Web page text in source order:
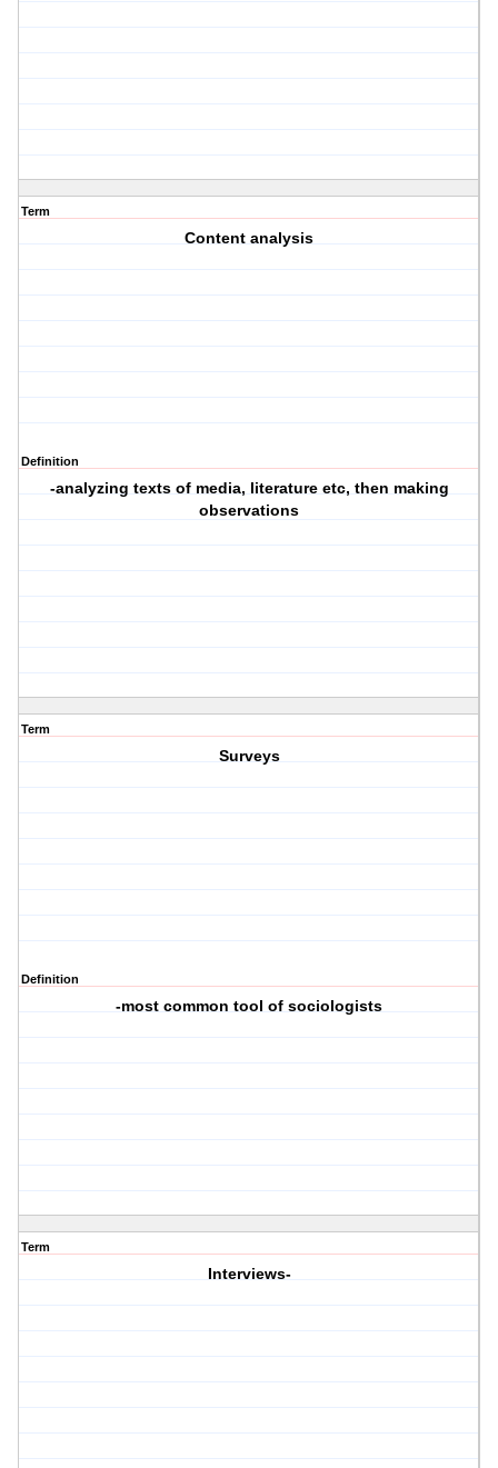
Term
Content analysis
Definition
-analyzing texts of media, literature etc, then making
observations
Term
Surveys
Definition
-most common tool of sociologists
Term
Interviews-